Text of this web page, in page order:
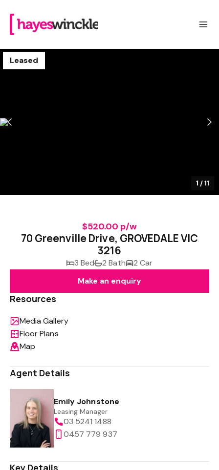
Leased
1 /11
$520.00 p/w
70 Greenville Drive, GROVEDALE VIC
3216
3 Bed 2 Bath
2 Car
Make an enquiry
Resources
Media Gallery
Floor Plans
Map
Agent Details
Emily Johnstone
Leasing Manager
03 5241 1488
0457 779 937
Key Details